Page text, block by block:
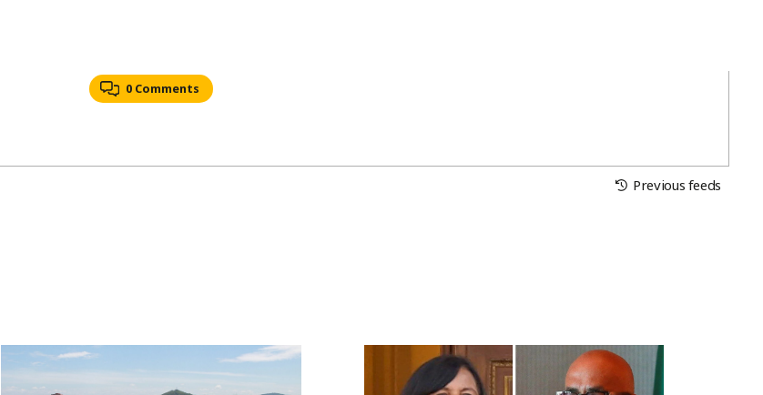
0 Comments
Previous feeds